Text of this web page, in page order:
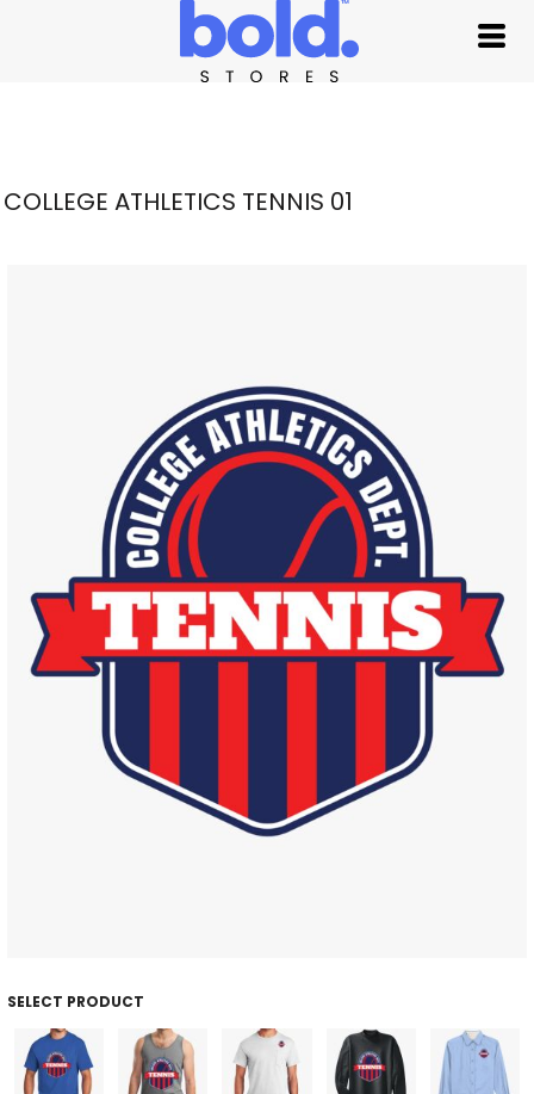
COLLEGE ATHLETICS TENNIS 01
SELECT PRODUCT